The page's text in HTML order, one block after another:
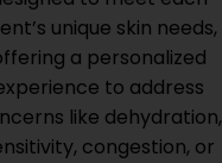
unique skin needs,
a personalized
to address
like dehydration,
congestion, or